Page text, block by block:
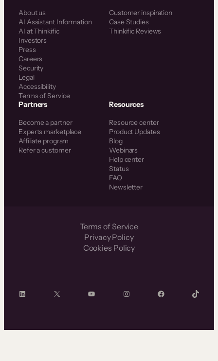
About us
AI Assistant Information
AI at Thinkific
Investors
Press
Careers
Security
Legal
Accessibility
Terms of Service
Customer inspiration
Case Studies
Thinkific Reviews
Partners
Become a partner
Experts marketplace
Affiliate program
Refer a customer
Resources
Resource center
Product Updates
Blog
Webinars
Help center
Status
FAQ
Newsletter
Terms of Service
Privacy Policy
Cookies Policy
LinkedIn X YouTube InstagramFacebook TikTok